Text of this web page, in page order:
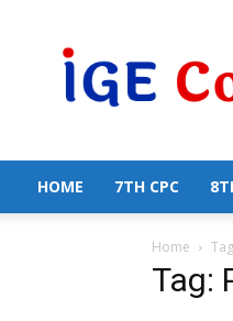
HOME 7TH CPC
Home
Tag: